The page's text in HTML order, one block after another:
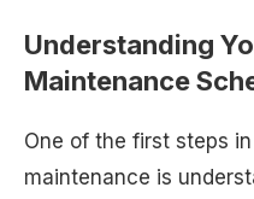
Understanding
Maintenance
One of the first steps
maintenance is